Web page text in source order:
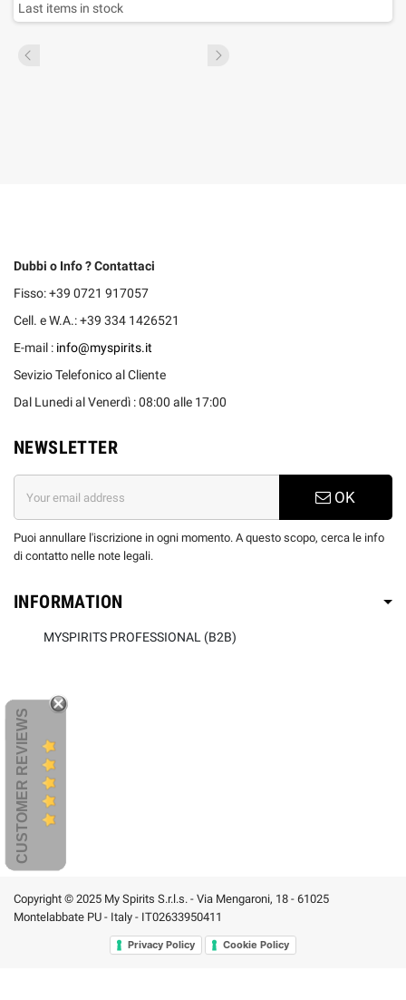
Last items in stock
Dubbi o Info ? Contattaci
Fisso: +39 0721 917057
Cell. e W.A.: +39 334 1426521
E-mail : info@myspirits.it
Sevizio Telefonico al Cliente
Dal Lunedi al Venerdì : 08:00 alle 17:00
NEWSLETTER
OK
Puoi annullare l'iscrizione in ogni momento. A questo scopo, cerca le info
di contatto nelle note legali.
INFORMATION
MYSPIRITS PROFESSIONAL (B2B)
CUSTOMER REVIEWS
Copyright © 2025 My Spirits S.r.l.s. - Via Mengaroni, 18 - 61025
Montelabbate PU - Italy - IT02633950411
Privacy Policy Cookie Policy